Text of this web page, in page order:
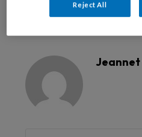
Jeannet
Reject All